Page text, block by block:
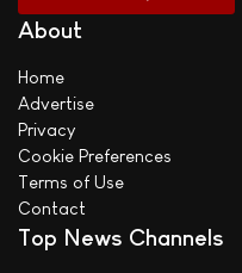
About
Home
Advertise
Privacy
Cookie Preferences
Terms of Use
Contact
Top News Channels